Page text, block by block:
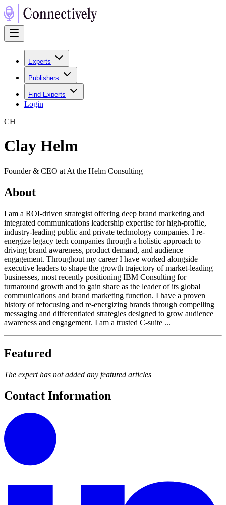
Experts
Publishers
Find Experts
Login
CH
Clay Helm
Founder & CEO at At the Helm Consulting
About
I am a ROI-driven strategist offering deep brand marketing and
integrated communications leadership expertise for high-profile,
industry-leading public and private technology companies. I re-
energize legacy tech companies through a holistic approach to
driving brand awareness, product demand, and audience
engagement. Throughout my career I have worked alongside
executive leaders to shape the growth trajectory of market-leading
businesses, most recently positioning IBM Consulting for
turnaround growth and to gain share as the leader of its global
communications and brand marketing function. I have a proven
history of refocusing and re-energizing brands through compelling
messaging and differentiated strategies designed to grow audience
awareness and engagement. I am a trusted C-suite ...
Featured
The expert has not added any featured articles
Contact Information